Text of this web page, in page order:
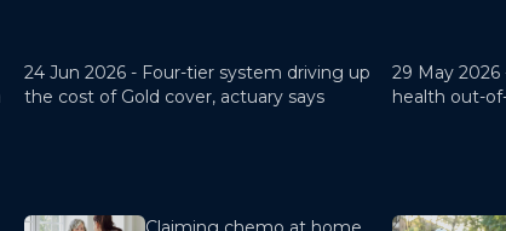
24 Jun 2026 - Four-tier system driving up
the cost of Gold cover, actuary says
29 May 2026
health out-